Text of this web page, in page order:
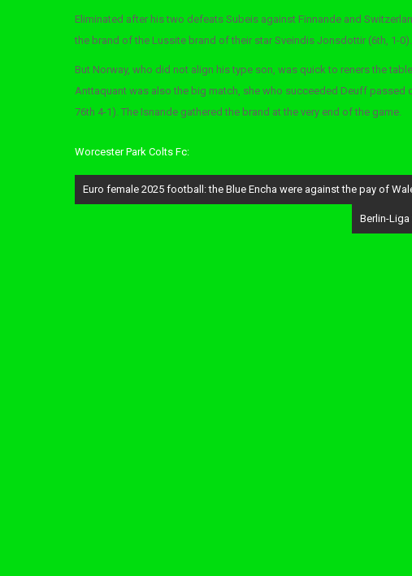
Eliminated after his two defeats Subeis against Finnande and
the brand of the Lussite brand of their star Sveindis Jonsdottir (6th, 1-0).
But Norway, who did not align his type son, was quick to reners the
Anttaquant was also the big match, she who succeeded Deuff passed
76th 4-1). The Isnande gathered the brand at the very end of the game.
Worcester Park Colts Fc:
Post
navigation
Euro female 2025 football: the Blue Encha were against the pay of
Berlin-